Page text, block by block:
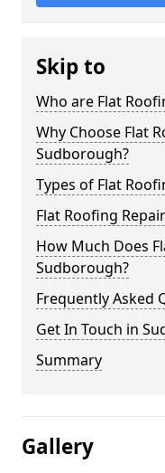
Skip to
Who are Flat
Why Choose Flat
Sudborough?
Types of Flat
Flat Roofing
How Much Does
Sudborough?
Frequently Asked
Get In Touch in
Summary
Gallery